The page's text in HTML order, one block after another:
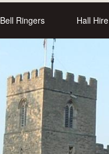
Bell Ringers Hall Hire